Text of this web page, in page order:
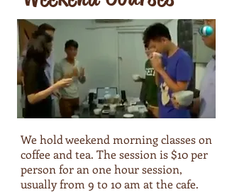
We hold weekend morning classes on
coffee and tea. The session is $10 per
person for an one hour session,
usually from 9 to 10 am at the cafe.